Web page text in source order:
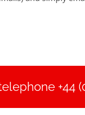
+44